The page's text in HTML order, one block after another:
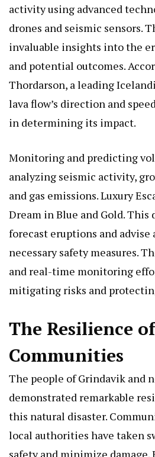
activity using advanced
drones and seismic sensors.
invaluable insights into the
and potential outcomes.
Thordarson, a leading
lava flow’s direction and
in determining its impact.
Monitoring and predicting
analyzing seismic activity,
and gas emissions.Luxury
Dream in Blue and Gold. This
forecast eruptions and
necessary safety measures.
and real-time monitoring
mitigating risks and
The Resilience
Communities
The people of Grindavik and
demonstrated remarkable
this natural disaster.
local authorities have taken
safety and minimize damage.